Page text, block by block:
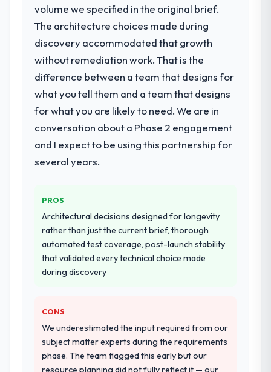
to a fraction of what it should have been.
We needed fresh engineering expertise and
a structured plan to address the underlying
issues.
What services did the company provide
for your project?
The core engagement was Mobile App
expanded to include technical consultancy
during discovery that materially improved
our requirements. They also took
challenge in previous projects, removing
that complexity from our internal team
entirely.
Why did you choose this company over
other providers you considered?
Mobile App Development engagement and
their recommendation was unequivocal. Our
own due diligence confirmed the pattern
they described. The combination of domain
volume we specified in the original brief.
The architecture choices made during
discovery accommodated that growth
without remediation work. That is the
difference between a team that designs for
what you tell them and a team that designs
for what you are likely to need. We are in
conversation about a Phase 2 engagement
and I expect to be using this partnership for
several years.
PROS
Architectural decisions designed for longevity
rather than just the current brief, thorough
automated test coverage, post-launch stability
that validated every technical choice made
during discovery
CONS
We underestimated the input required from our
subject matter experts during the requirements
phase. The team flagged this early but our
resource planning did not fully reflect it — our